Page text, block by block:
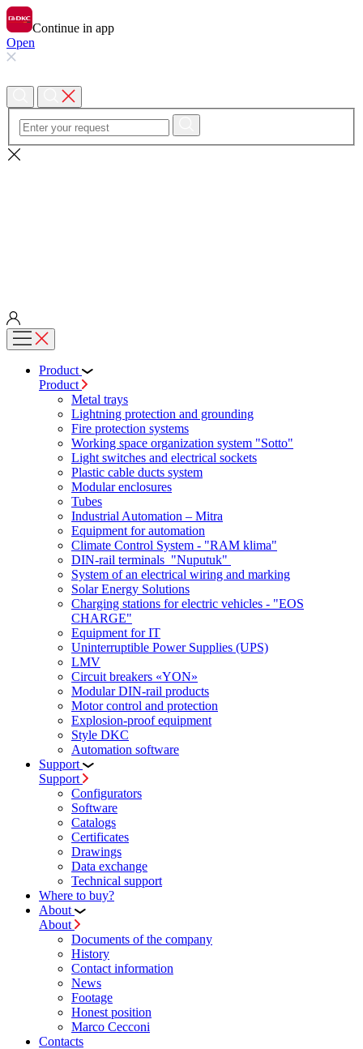
Continue in app
Open
Product
Product
Metal trays
Lightning protection and grounding
Fire protection systems
Working space organization system "Sotto"
Light switches and electrical sockets
Plastic cable ducts system
Modular enclosures
Tubes
Industrial Automation – Mitra
Equipment for automation
Climate Control System - "RAM klima"
DIN-rail terminals "Nuputuk"
System of an electrical wiring and marking
Solar Energy Solutions
Charging stations for electric vehicles - "EOS
CHARGE"
Equipment for IT
Uninterruptible Power Supplies (UPS)
LMV
Circuit breakers «YON»
Modular DIN-rail products
Motor control and protection
Explosion-proof equipment
Style DKC
Automation software
Support
Support
Configurators
Software
Сatalogs
Certificates
Drawings
Data exchange
Technical support
Where to buy?
About
About
Documents of the company
History
Contact information
News
Footage
Honest position
Marco Cecconi
Contacts